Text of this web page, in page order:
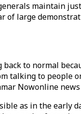
maintain
of large
to normal
talking to people
Nowonline news
as in the